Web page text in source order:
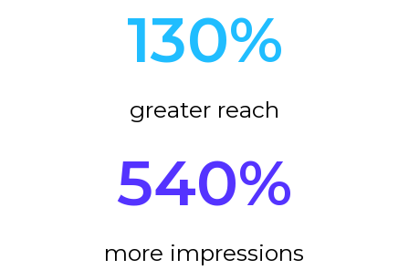
130%
greater reach
540%
more impressions